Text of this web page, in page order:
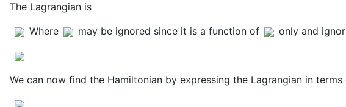
The Lagrangian is
Where
may be ignored since it is a function of only and
We can now find the Hamiltonian by expressing the Lagrangian in terms